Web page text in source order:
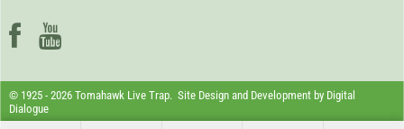
© 1925 - 2026 Tomahawk Live Trap. Site Design and Development by Digital
Dialogue